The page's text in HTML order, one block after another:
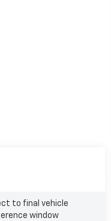
to final vehicle
window